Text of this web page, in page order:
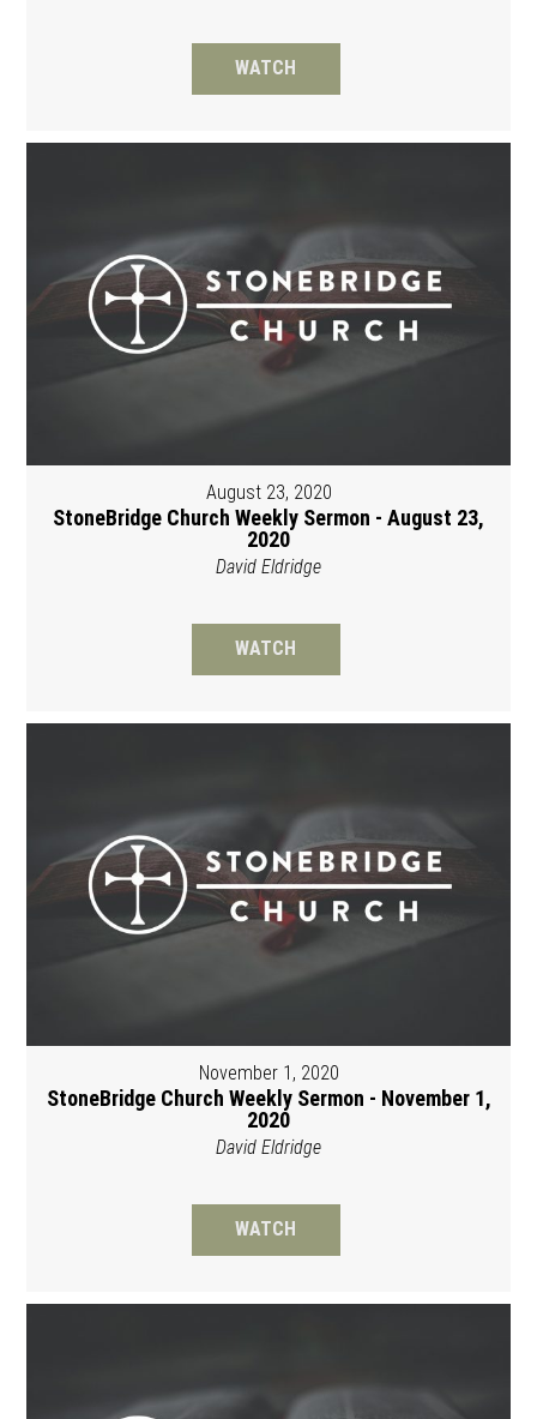
WATCH
August 23, 2020
StoneBridge Church Weekly Sermon - August 23,
2020
David Eldridge
WATCH
November 1, 2020
StoneBridge Church Weekly Sermon - November 1,
2020
David Eldridge
WATCH